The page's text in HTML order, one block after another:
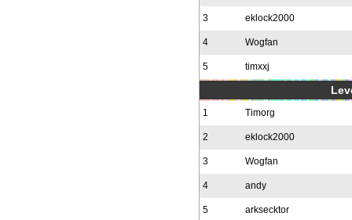
3 eklock2000
4 Wogfan
5 timxxj
1 Timorg
2 eklock2000
3 Wogfan
4 andy
5 arksecktor